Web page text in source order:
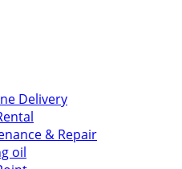
Delivery
& Repair
oil